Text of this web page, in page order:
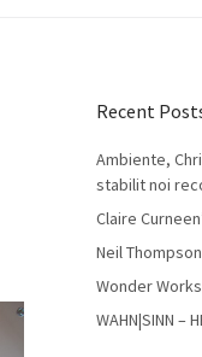
Recent
Ambiente,
stabilit noi
Claire
Neil
Wonder
WAHN|SINN –